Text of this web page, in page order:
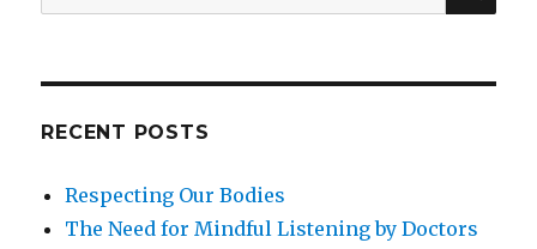
for:
RECENT POSTS
Respecting Our Bodies
The Need for Mindful Listening by Doctors